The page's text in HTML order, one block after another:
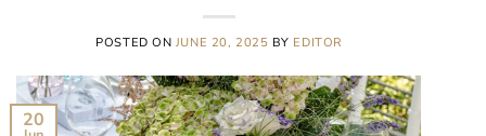
POSTED ON JUNE 20, 2025 BY EDITOR
20